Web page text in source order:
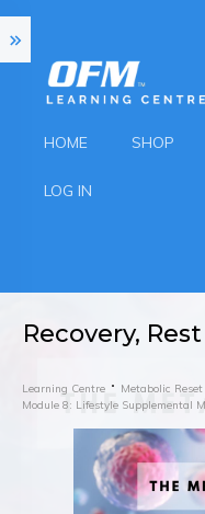
HOME SHOP
LOG IN
Recovery,
Learning Centre Metabolic Reset
Module 8: Lifestyle Supplemental